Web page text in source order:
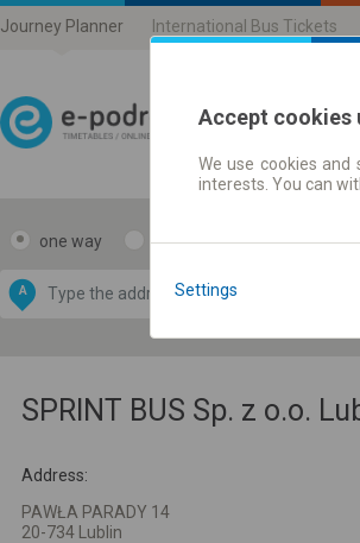
Journey Planner International Bus Tickets
one way return
A
by
OpenStreetMap
SPRINT BUS Sp. z o.o.
Address:
PAWŁA PARADY 14
20-734 Lublin
Accept cookies
We use cookies
interests. You can
Settings